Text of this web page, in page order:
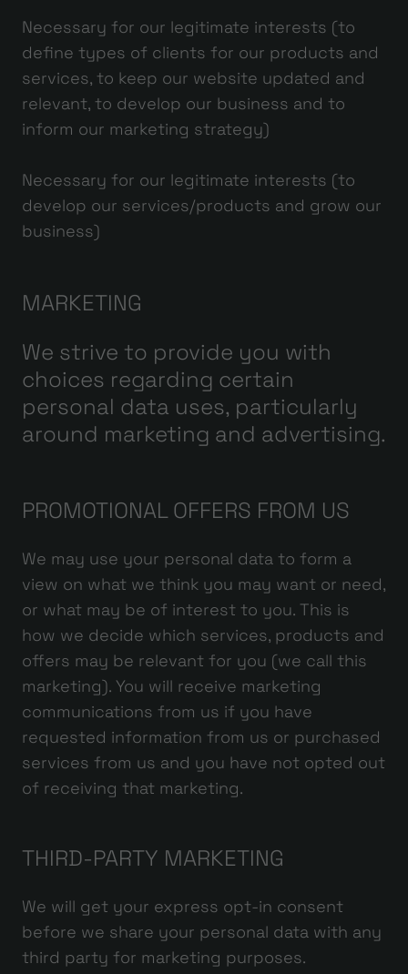
Necessary for our legitimate interests (to
define types of clients for our products and
services, to keep our website updated and
relevant, to develop our business and to
inform our marketing strategy)
Necessary for our legitimate interests (to
develop our services/products and grow our
business)
MARKETING
We strive to provide you with
choices regarding certain
personal data uses, particularly
around marketing and advertising.
PROMOTIONAL OFFERS FROM US
We may use your personal data to form a
view on what we think you may want or need,
or what may be of interest to you. This is
how we decide which services, products and
offers may be relevant for you (we call this
marketing). You will receive marketing
communications from us if you have
requested information from us or purchased
services from us and you have not opted out
of receiving that marketing.
THIRD-PARTY MARKETING
We will get your express opt-in consent
before we share your personal data with any
third party for marketing purposes.